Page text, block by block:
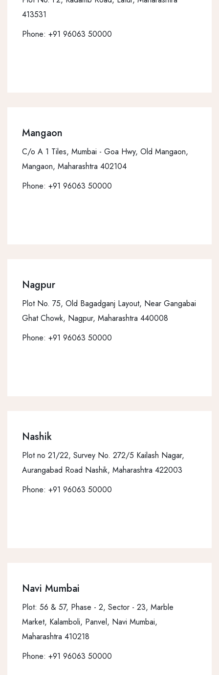
413531
Phone: +91 96063 50000
Mangaon
C/o A 1 Tiles, Mumbai - Goa Hwy, Old Mangaon,
Mangaon, Maharashtra 402104
Phone: +91 96063 50000
Nagpur
Plot No. 75, Old Bagadganj Layout, Near Gangabai
Ghat Chowk, Nagpur, Maharashtra 440008
Phone: +91 96063 50000
Nashik
Plot no 21/22, Survey No. 272/5 Kailash Nagar,
Aurangabad Road Nashik, Maharashtra 422003
Phone: +91 96063 50000
Navi Mumbai
Plot: 56 & 57, Phase - 2, Sector - 23, Marble
Market, Kalamboli, Panvel, Navi Mumbai,
Maharashtra 410218
Phone: +91 96063 50000